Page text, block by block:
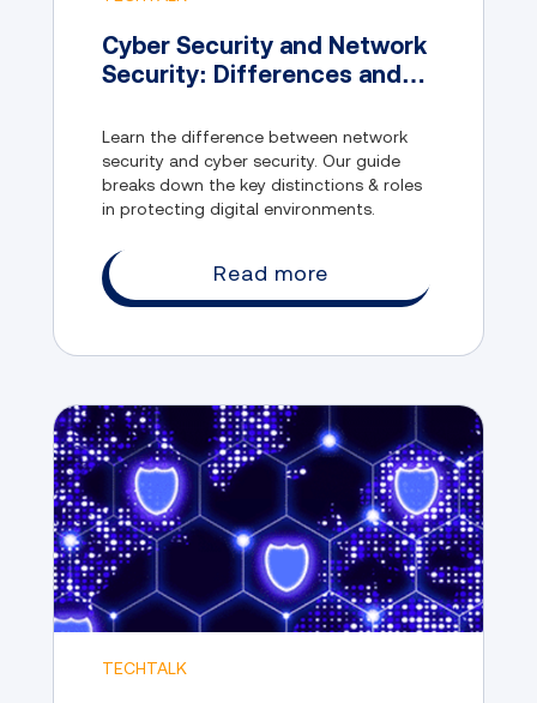
Cyber Security and Network
Security: Differences and
Learn the difference between network
security and cyber security. Our guide
breaks down the key distinctions & roles
in protecting digital environments.
Read more
TECHTALK